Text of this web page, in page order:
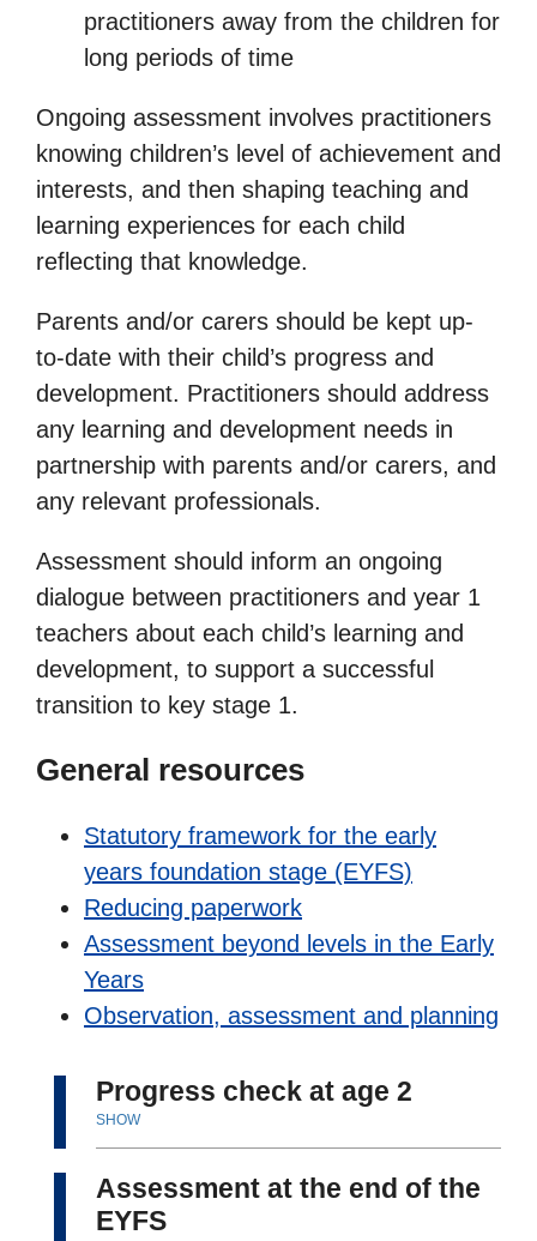
practitioners away from the children for
long periods of time
Ongoing assessment involves practitioners
knowing children’s level of achievement and
interests, and then shaping teaching and
learning experiences for each child
reflecting that knowledge.
Parents and/or carers should be kept up-
to-date with their child’s progress and
development. Practitioners should address
any learning and development needs in
partnership with parents and/or carers, and
any relevant professionals.
Assessment should inform an ongoing
dialogue between practitioners and year 1
teachers about each child’s learning and
development, to support a successful
transition to key stage 1.
General resources
Statutory framework for the early
years foundation stage (EYFS)
Reducing paperwork
Assessment beyond levels in the Early
Years
Observation, assessment and planning
Progress check at age 2
SHOW
Assessment at the end of the
EYFS